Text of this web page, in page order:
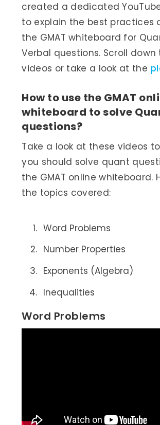
created a dedicated
to explain the best practices
the GMAT whiteboard for
Verbal questions. Scroll
videos or take a look at the
How to use the GMAT
whiteboard to solve
questions?
Take a look at these videos
you should solve quant
the GMAT online whiteboard.
the topics covered:
Word Problems
Number Properties
Exponents (Algebra)
Inequalities
Word Problems